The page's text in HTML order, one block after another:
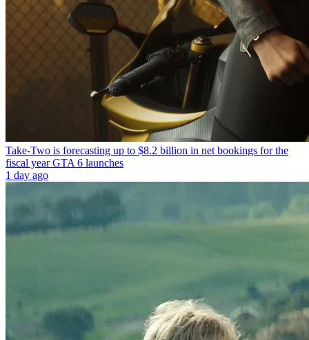
Take-Two is forecasting up to $8.2 billion in net bookings for the
fiscal year GTA 6 launches
1 day ago